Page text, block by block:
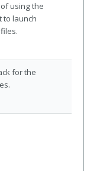
using the
to launch
for the